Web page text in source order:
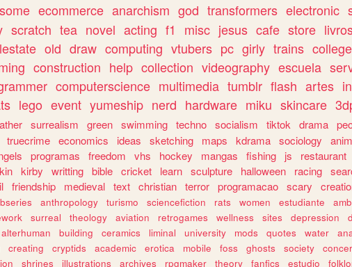
ecommerce anarchism god transformers electronic
scratch tea novel acting f1 misc jesus cafe store
old draw computing vtubers pc girly trains college
construction help collection videography escuela
computerscience multimedia tumblr flash artes
lego event yumeship nerd hardware miku skincare
surrealism green swimming techno socialism tiktok drama
truecrime economics ideas sketching maps kdrama sociology
programas freedom vhs hockey mangas fishing js restaurant
kirby writting bible cricket learn sculpture halloween racing
friendship medieval text christian terror programacao scary
anthropology turismo sciencefiction rats women estudiante
surreal theology aviation retrogames wellness sites depression
alterhuman building ceramics liminal university mods quotes water
creating cryptids academic erotica mobile foss ghosts society
shrines illustrations archives rpgmaker theory fanfics estudio